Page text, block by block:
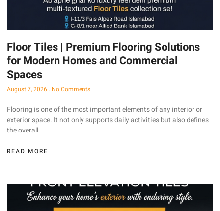
Floor Tiles | Premium Flooring Solutions
for Modern Homes and Commercial
Spaces
August 7, 2026 No Comments
Flooring is one of the most important elements of any interior or
exterior space. It not only supports daily activities but also defines
the overall
READ MORE